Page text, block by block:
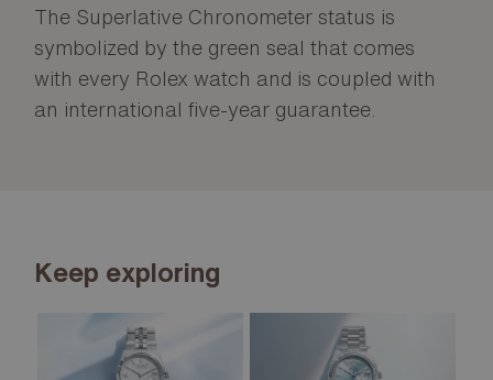
The Superlative Chronometer status is
symbolized by the green seal that comes
with every Rolex watch and is coupled with
an international five-year guarantee.
Keep exploring